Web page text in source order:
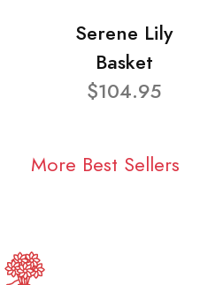
Serene Lily
Basket
$104.95
More Best Sellers